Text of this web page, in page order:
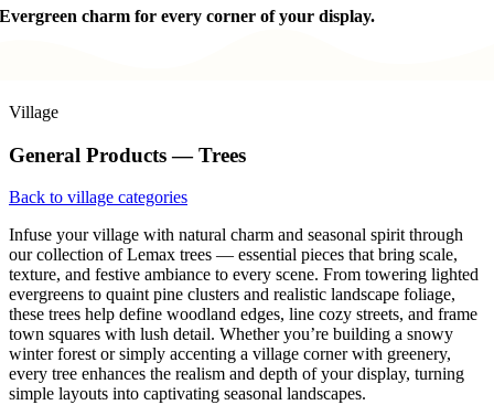
Evergreen charm for every corner of your display.
Village
General Products — Trees
Back to village categories
Infuse your village with natural charm and seasonal spirit through
our collection of Lemax trees — essential pieces that bring scale,
texture, and festive ambiance to every scene. From towering lighted
evergreens to quaint pine clusters and realistic landscape foliage,
these trees help define woodland edges, line cozy streets, and frame
town squares with lush detail. Whether you’re building a snowy
winter forest or simply accenting a village corner with greenery,
every tree enhances the realism and depth of your display, turning
simple layouts into captivating seasonal landscapes.